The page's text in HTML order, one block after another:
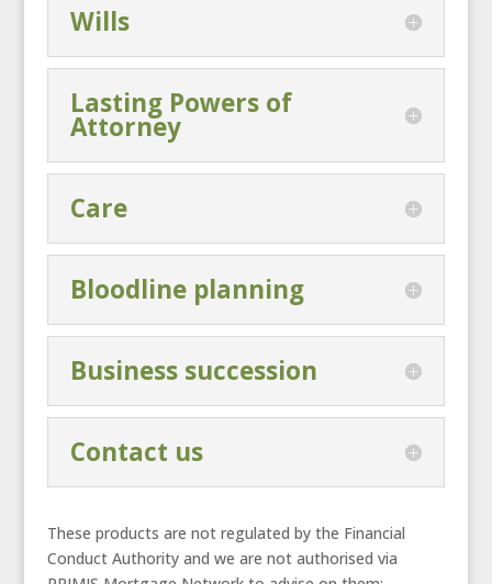
Wills
Lasting Powers of
Attorney
Care
Bloodline planning
Business succession
Contact us
These products are not regulated by the Financial
Conduct Authority and we are not authorised via